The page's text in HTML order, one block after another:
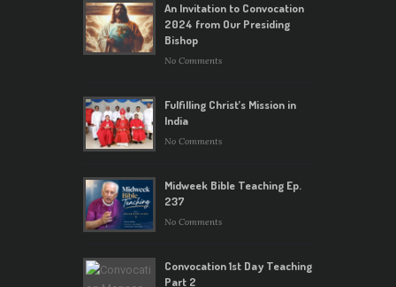
An Invitation to Convocation
2024 from Our Presiding
Bishop
No Comments
Fulfilling Christ’s Mission in
India
No Comments
Midweek Bible Teaching Ep.
237
No Comments
Convocation 1st Day Teaching
Part 2